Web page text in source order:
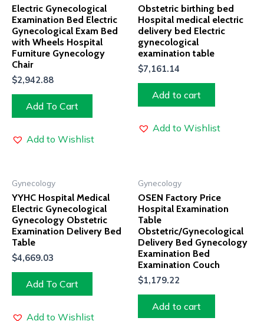
Electric Gynecological
Examination Bed Electric
Gynecological Exam Bed
with Wheels Hospital
Furniture Gynecology
Chair
$2,942.88
Add To Cart
Add to Wishlist
Obstetric birthing bed
Hospital medical electric
delivery bed Electric
gynecological
examination table
$7,161.14
Add to cart
Add to Wishlist
Gynecology
YYHC Hospital Medical
Electric Gynecological
Gynecology Obstetric
Examination Delivery Bed
Table
$4,669.03
Add To Cart
Add to Wishlist
Gynecology
OSEN Factory Price
Hospital Examination
Table
Obstetric/Gynecological
Delivery Bed Gynecology
Examination Bed
Examination Couch
$1,179.22
Add to cart